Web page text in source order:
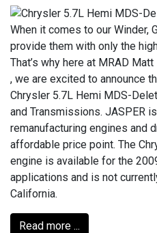
When it comes to our Winder,
provide them with only the
That’s why here at MRAD
, we are excited to announce
Chrysler 5.7L Hemi MDS-
and Transmissions. JASPER
remanufacturing engines and
affordable price point. The
engine is available for the
applications and is not
California.
Read more ...